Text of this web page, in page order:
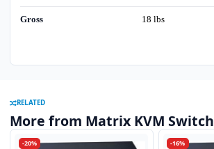
Gross 18 lbs
RELATED
More from Matrix KVM Switch
-20% -16%